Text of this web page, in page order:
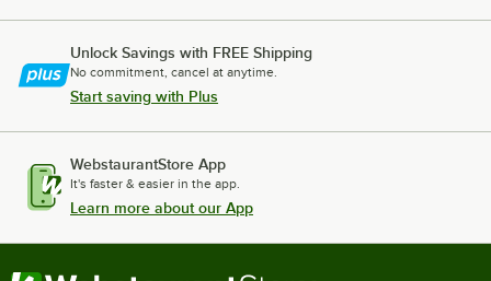
Unlock Savings with FREE Shipping
No commitment, cancel at anytime.
Start saving with Plus
WebstaurantStore App
It's faster & easier in the app.
Learn more about our App